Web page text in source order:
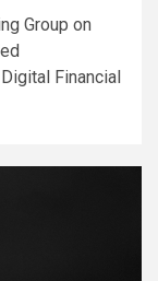
Group on
Financial